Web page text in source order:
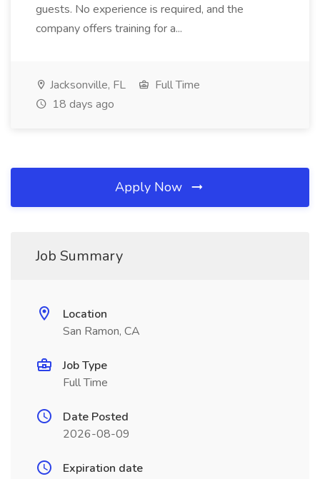
guests. No experience is required, and the
company offers training for a...
Jacksonville, FL
Full Time
18 days ago
Apply Now
Job Summary
Location
San Ramon, CA
Job Type
Full Time
Date Posted
2026-08-09
Expiration date